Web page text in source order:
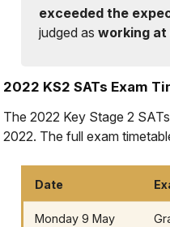
exceeded the
judged asworking
2022 KS2 SATs Exam
The 2022 Key Stage 2
2022. The full exam
Date
Monday 9 May